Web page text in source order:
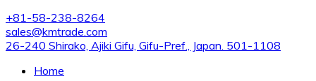
+81-58-238-8264
sales@kmtrade.com
26-240 Shirako, Ajiki Gifu, Gifu-Pref., Japan. 501-1108
Home